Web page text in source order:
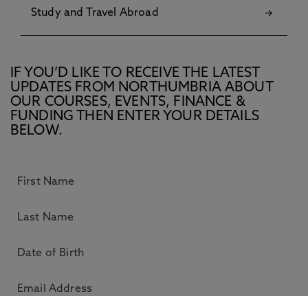
Study and Travel Abroad
IF YOU’D LIKE TO RECEIVE THE LATEST
UPDATES FROM NORTHUMBRIA ABOUT
OUR COURSES, EVENTS, FINANCE &
FUNDING THEN ENTER YOUR DETAILS
BELOW.